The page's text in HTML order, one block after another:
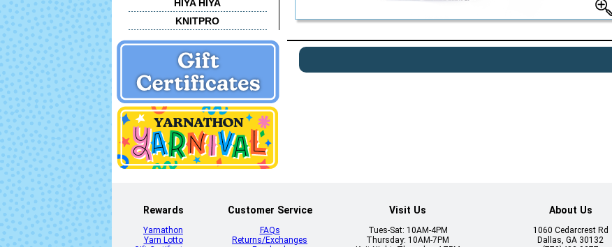
HIYA HIYA
KNITPRO
Rewards
Yarnathon
Yarn Lotto
Customer Service
FAQs
Returns/Exchanges
Visit Us
Tues-Sat: 10AM-4PM
Thursday: 10AM-7PM
About Us
1060 Cedarcrest Rd
Dallas, GA 30132